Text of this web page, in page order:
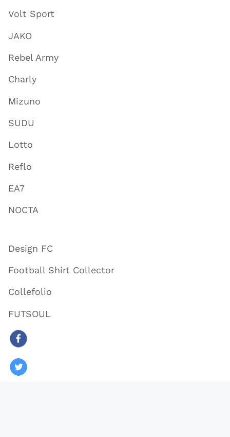
Volt Sport
JAKO
Rebel Army
Charly
Mizuno
SUDU
Lotto
Reflo
EA7
NOCTA
Design FC
Football Shirt Collector
Collefolio
FUTSOUL